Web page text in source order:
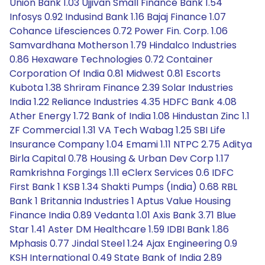
Infosys 0.92 Indusind Bank 1.16 Bajaj Finance 1.07
Cohance Lifesciences 0.72 Power Fin. Corp. 1.06
Samvardhana Motherson 1.79 Hindalco Industries
0.86 Hexaware Technologies 0.72 Container
Corporation Of India 0.81 Midwest 0.81 Escorts
Kubota 1.38 Shriram Finance 2.39 Solar Industries
India 1.22 Reliance Industries 4.35 HDFC Bank 4.08
Ather Energy 1.72 Bank of India 1.08 Hindustan Zinc 1.1
ZF Commercial 1.31 VA Tech Wabag 1.25 SBI Life
Insurance Company 1.04 Emami 1.11 NTPC 2.75 Aditya
Birla Capital 0.78 Housing & Urban Dev Corp 1.17
Ramkrishna Forgings 1.11 eClerx Services 0.6 IDFC
First Bank 1 KSB 1.34 Shakti Pumps (India) 0.68 RBL
Bank 1 Britannia Industries 1 Aptus Value Housing
Finance India 0.89 Vedanta 1.01 Axis Bank 3.71 Blue
Star 1.41 Aster DM Healthcare 1.59 IDBI Bank 1.86
Mphasis 0.77 Jindal Steel 1.24 Ajax Engineering 0.9
KSH International 0.49 State Bank of India 2.89